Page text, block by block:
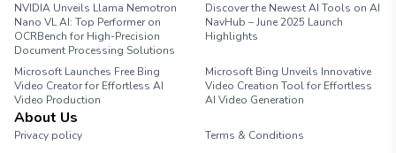
NVIDIA Unveils Llama Nemotron
Nano VL AI: Top Performer on
OCRBench for High-Precision
Document Processing Solutions
Discover the Newest AI Tools on AI
NavHub – June 2025 Launch
Highlights
Microsoft Launches Free Bing
Video Creator for Effortless AI
Video Production
Microsoft Bing Unveils Innovative
Video Creation Tool for Effortless
AI Video Generation
About Us
Privacy policy Terms & Conditions